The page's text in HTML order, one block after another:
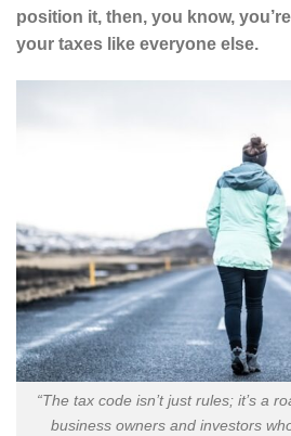
position it, then, you know,
your taxes like everyone else.
“The tax code isn’t just rules; it’s a
business owners and investors